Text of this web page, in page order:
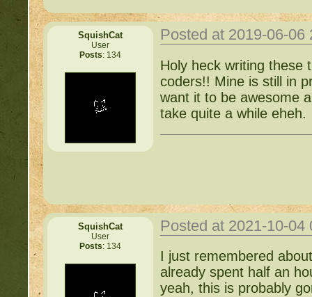
Mossy88's Newbie Pet
Free Breeding
Writing Challenges:
SquishCat
User
Posts: 134
Posted at 2019-06-
Holy heck writing these
coders!! Mine is still in
want it to be awesome
take quite a while eheh.
SquishCat
User
Posts: 134
Posted at 2021-10-
I just remembered
already spent half an
yeah, this is probably